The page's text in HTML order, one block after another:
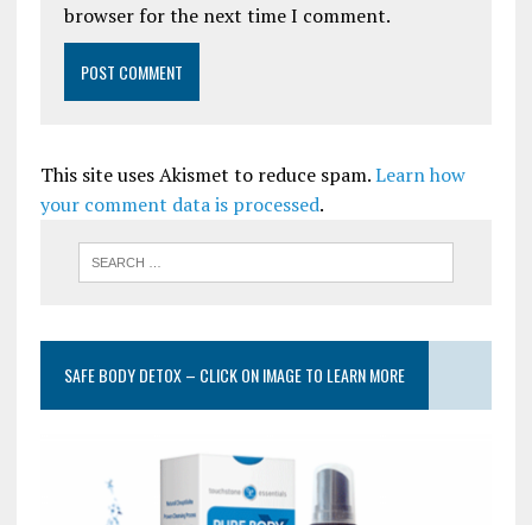
browser for the next time I comment.
This site uses Akismet to reduce spam.Learn how
your comment data is processed.
SAFE BODY DETOX – CLICK ON IMAGE TO LEARN MORE